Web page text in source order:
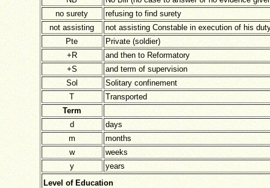
no surety
refusing to find surety
not assisting
not assisting Constable in execution of his
Pte
Private (soldier)
+R
and then to Reformatory
+S
and term of supervision
Sol
Solitary confinement
T
Transported
Term
d
days
m
months
w
weeks
y
years
Level of Education